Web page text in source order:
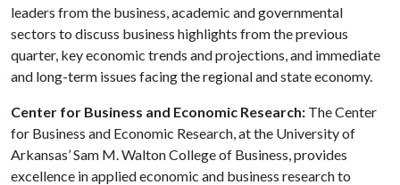
leaders from the business, academic and governmental
sectors to discuss business highlights from the previous
quarter, key economic trends and projections, and immediate
and long-term issues facing the regional and state economy.
Center for Business and Economic Research: The Center
for Business and Economic Research, at the University of
Arkansas’ Sam M. Walton College of Business, provides
excellence in applied economic and business research to